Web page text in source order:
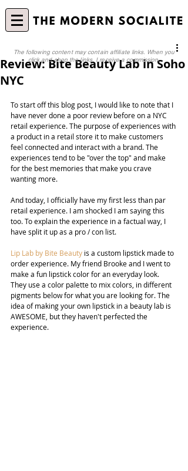
Review: Bite Beauty Lab in Soho
NYC
To start off this blog post, I would like to note that I
have never done a poor review before on a NYC
retail experience. The purpose of experiences with
a product in a retail store it to make customers
feel connected and interact with a brand. The
experiences tend to be "over the top" and make
for the best memories that make you crave
wanting more.
And today, I officially have my first less than par
retail experience. I am shocked I am saying this
too. To explain the experience in a factual way, I
have split it up as a pro / con list.
Lip Lab by Bite Beauty is a custom lipstick made to
order experience. My friend Brooke and I went to
make a fun lipstick color for an everyday look.
They use a color palette to mix colors, in different
pigments below for what you are looking for. The
idea of making your own lipstick in a beauty lab is
AWESOME, but they haven't perfected the
experience.
The following content may contain affiliate links. When you
click and shop the links, I receive a commission.